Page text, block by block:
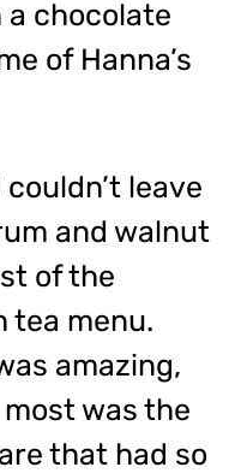
a chocolate
of Hanna’s
leave
and walnut
of the
tea menu.
amazing,
was the
that had so